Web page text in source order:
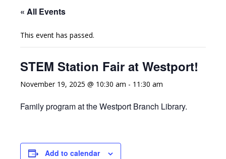
« All Events
This event has passed.
STEM Station Fair at Westport!
November 19, 2025 @ 10:30 am - 11:30 am
Family program at the Westport Branch Library.
Add to calendar